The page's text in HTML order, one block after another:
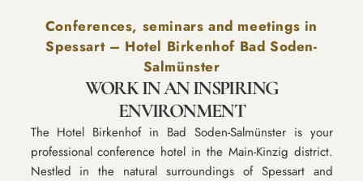
Conferences, seminars and meetings in
Spessart – Hotel Birkenhof Bad Soden-
Salmünster
WORK IN AN INSPIRING
ENVIRONMENT
The Hotel Birkenhof in Bad Soden-Salmünster is your
professional conference hotel in the Main-Kinzig district.
Nestled in the natural surroundings of Spessart and